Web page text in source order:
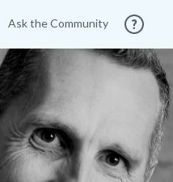
Ask the Community